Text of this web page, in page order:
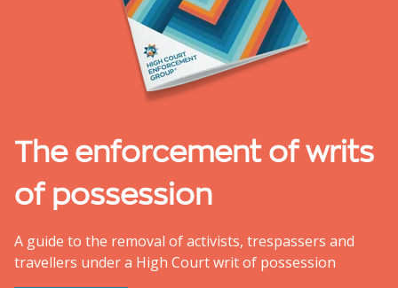
The enforcement of writs
of possession
A guide to the removal of activists, trespassers and
travellers under a High Court writ of possession